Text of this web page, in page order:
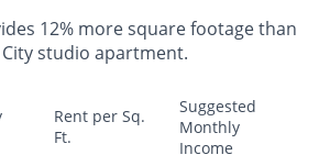
12% more square footage than
studio apartment.
Rent per Sq.
Ft.
Suggested
Monthly
Income